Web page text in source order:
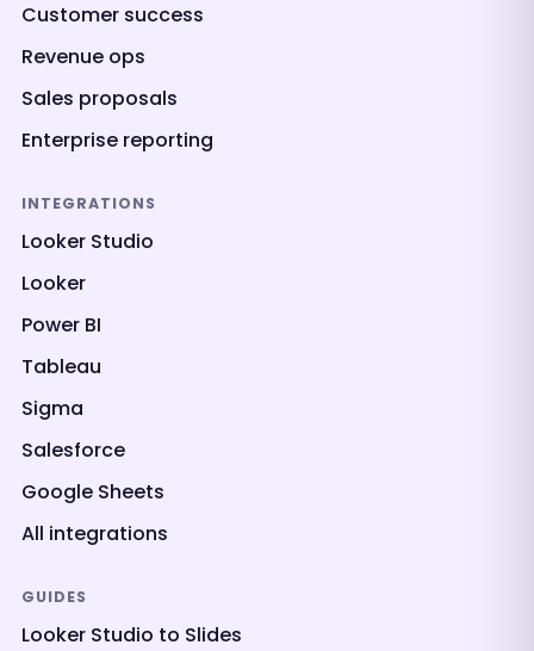
Customer success
Revenue ops
Sales proposals
Enterprise reporting
INTEGRATIONS
Looker Studio
Looker
Power BI
Tableau
Sigma
Salesforce
Google Sheets
All integrations
GUIDES
Looker Studio to Slides